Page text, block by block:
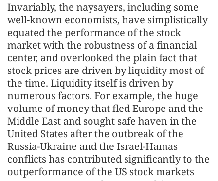
Invariably, the naysayers, including some
well-known economists, have simplistically
equated the performance of the stock
market with the robustness of a financial
center, and overlooked the plain fact that
stock prices are driven by liquidity most of
the time. Liquidity itself is driven by
numerous factors. For example, the huge
volume of money that fled Europe and the
Middle East and sought safe haven in the
United States after the outbreak of the
Russia-Ukraine and the Israel-Hamas
conflicts has contributed significantly to the
outperformance of the US stock markets